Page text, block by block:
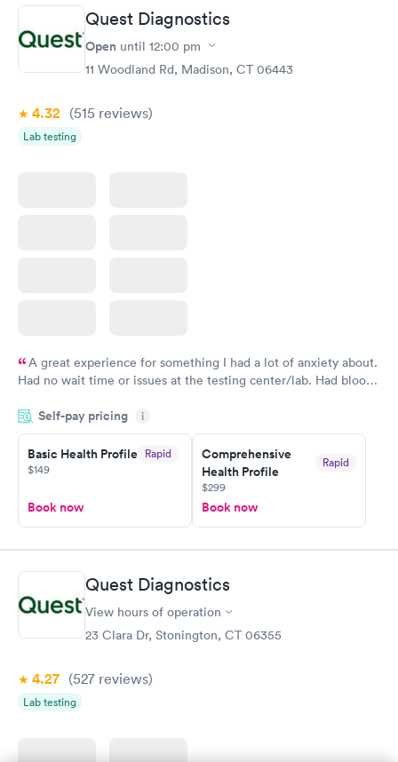
Quest Diagnostics
Open until 12:00 pm
11 Woodland Rd, Madison, CT 06443
4.32 (515 reviews)
Lab testing
A great experience for something I had a lot of anxiety about.
Had no wait time or issues at the testing center/lab. Had blood
morning.
Self-pay pricing i
Basic Health Profile Rapid
$149
Book now
Comprehensive
Health Profile
Rapid
$299
Book now
Quest Diagnostics
View hours of operation
23 Clara Dr, Stonington, CT 06355
4.27 (527 reviews)
Lab testing